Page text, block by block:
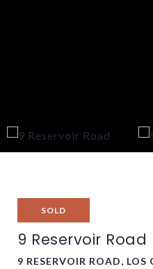
SOLD
9 Reservoir Road
9 RESERVOIR ROAD,